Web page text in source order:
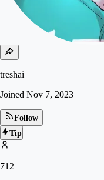
treshai
Joined Nov 7, 2023
Follow
Tip
712